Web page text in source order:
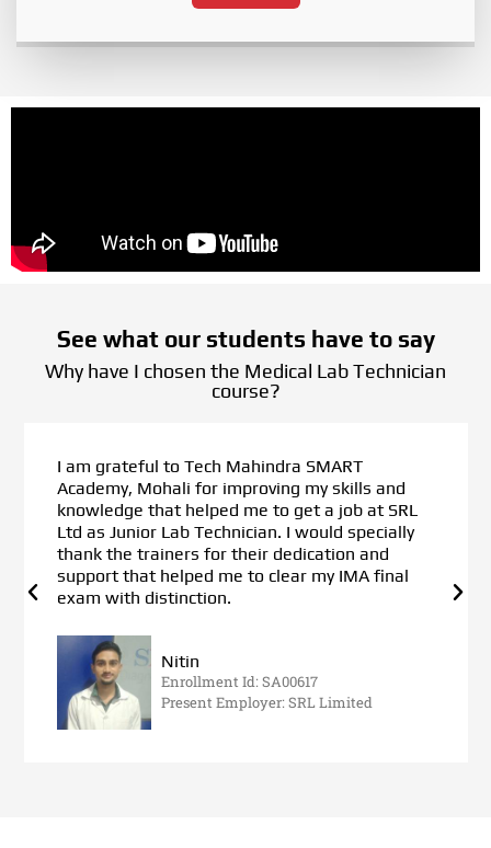
See what our students have to say
Why have I chosen the Medical Lab Technician
course?
I am grateful to Tech Mahindra SMART
Academy, Mohali for improving my skills and
knowledge that helped me to get a job at SRL
Ltd as Junior Lab Technician. I would specially
thank the trainers for their dedication and
support that helped me to clear my IMA final
exam with distinction.
Nitin
Enrollment Id: SA00617
Present Employer: SRL Limited